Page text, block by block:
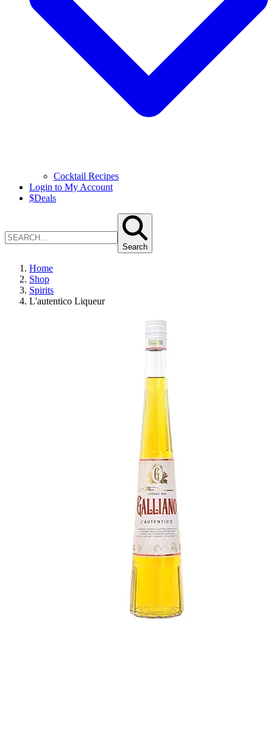
Cocktail Recipes
Login to My Account
$Deals
Search
Home
Shop
Spirits
L'autentico Liqueur